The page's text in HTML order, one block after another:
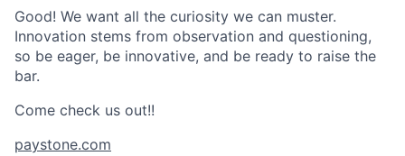
Good! We want all the curiosity we can muster.
Innovation stems from observation and questioning,
so be eager, be innovative, and be ready to raise the
bar.
Come check us out!!
paystone.com